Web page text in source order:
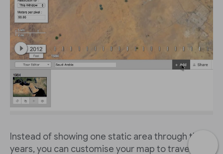
Instead of showing one static area through the
years, you can customise your map to travel in